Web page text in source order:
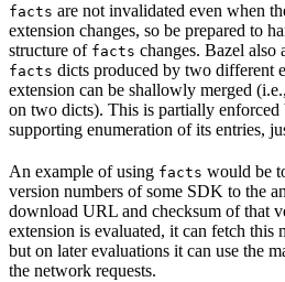
facts are not invalidated even when
extension changes, so be prepared to
structure of facts changes. Bazel also
facts dicts produced by two different
extension can be shallowly merged
on two dicts). This is partially enforced
supporting enumeration of its entries,
An example of using facts would be
version numbers of some SDK to the
download URL and checksum of that
extension is evaluated, it can fetch this
but on later evaluations it can use the
the network requests.